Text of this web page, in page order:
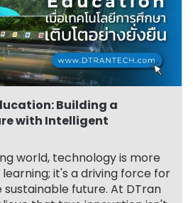
Building a
with Intelligent
world, technology is more
it's a driving force for
future. At DTran